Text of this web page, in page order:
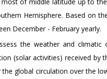
Hemisphere. Based on
December - February yearly.
the weather and climatic
(solar activities) received by
the global circulation over the